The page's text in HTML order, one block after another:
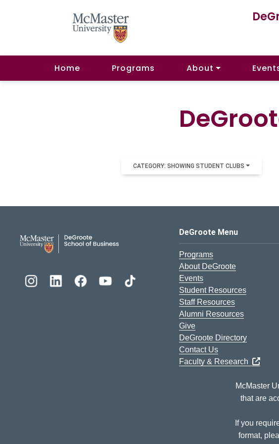
Home Programs About
CATEGORY: SHOWING STUDENT CLUBS
DeGroote School of Business Logo
DeGroote Menu
Programs
About DeGroote
Events
Student Resources
Staff Resources
Alumni Resources
Give
DeGroote Directory
Contact Us
Faculty & Research
McMaster
that are
If you
format,